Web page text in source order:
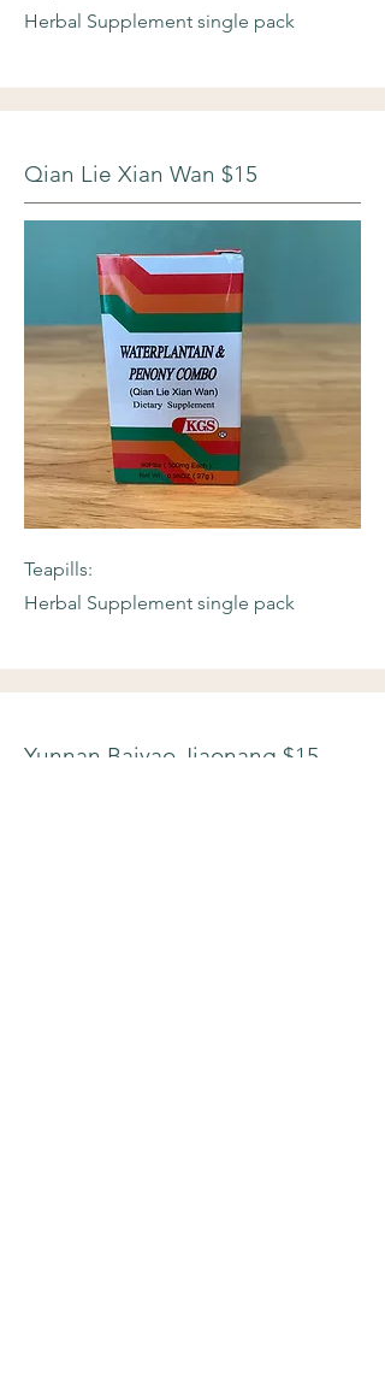
Herbal Supplement single pack
Qian Lie Xian Wan $15
Teapills:
Herbal Supplement single pack
Yunnan Baiyao Jiaonang $15